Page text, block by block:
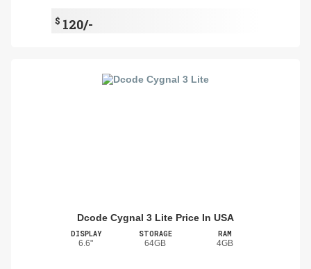
$ 120/-
Dcode Cygnal 3 Lite Price In USA
DISPLAY
6.6"
STORAGE
64GB
RAM
4GB